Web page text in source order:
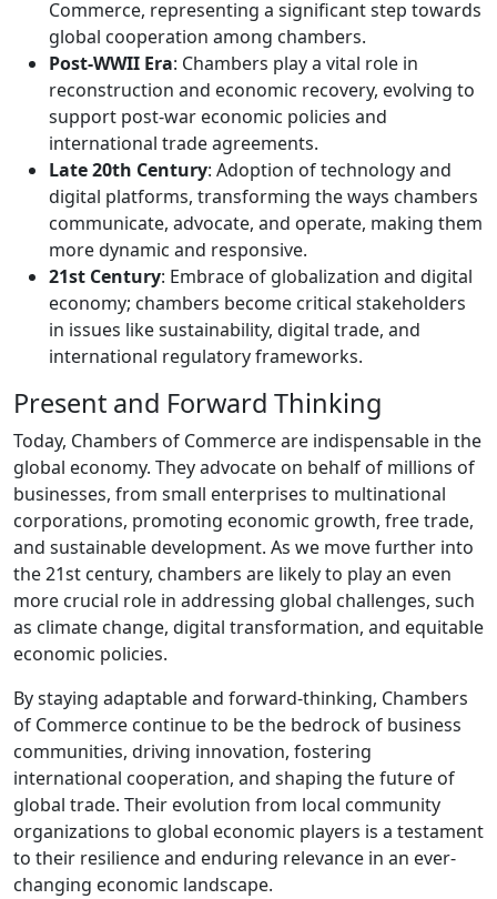
Commerce, representing a significant step towards
global cooperation among chambers.
Post-WWII Era: Chambers play a vital role in
reconstruction and economic recovery, evolving to
support post-war economic policies and
international trade agreements.
Late 20th Century: Adoption of technology and
digital platforms, transforming the ways chambers
communicate, advocate, and operate, making them
more dynamic and responsive.
21st Century: Embrace of globalization and digital
economy; chambers become critical stakeholders
in issues like sustainability, digital trade, and
international regulatory frameworks.
Present and Forward Thinking
Today, Chambers of Commerce are indispensable in the
global economy. They advocate on behalf of millions of
businesses, from small enterprises to multinational
corporations, promoting economic growth, free trade,
and sustainable development. As we move further into
the 21st century, chambers are likely to play an even
more crucial role in addressing global challenges, such
as climate change, digital transformation, and equitable
economic policies.
By staying adaptable and forward-thinking, Chambers
of Commerce continue to be the bedrock of business
communities, driving innovation, fostering
international cooperation, and shaping the future of
global trade. Their evolution from local community
organizations to global economic players is a testament
to their resilience and enduring relevance in an ever-
changing economic landscape.